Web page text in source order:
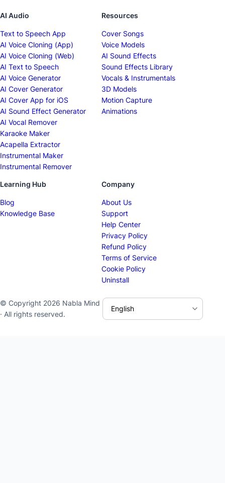
AI Audio
Text to Speech App
AI Voice Cloning (App)
AI Voice Cloning (Web)
AI Text to Speech
AI Voice Generator
AI Cover Generator
AI Cover App for iOS
AI Sound Effect Generator
AI Vocal Remover
Karaoke Maker
Acapella Extractor
Instrumental Maker
Instrumental Remover
Resources
Cover Songs
Voice Models
AI Sound Effects
Sound Effects Library
Vocals & Instrumentals
3D Models
Motion Capture
Animations
Learning Hub
Blog
Knowledge Base
Company
About Us
Support
Help Center
Privacy Policy
Refund Policy
Terms of Service
Cookie Policy
Uninstall
© Copyright 2026 Nabla Mind
· All rights reserved.